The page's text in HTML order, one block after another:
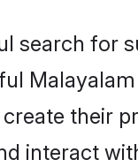
search for
their
interact